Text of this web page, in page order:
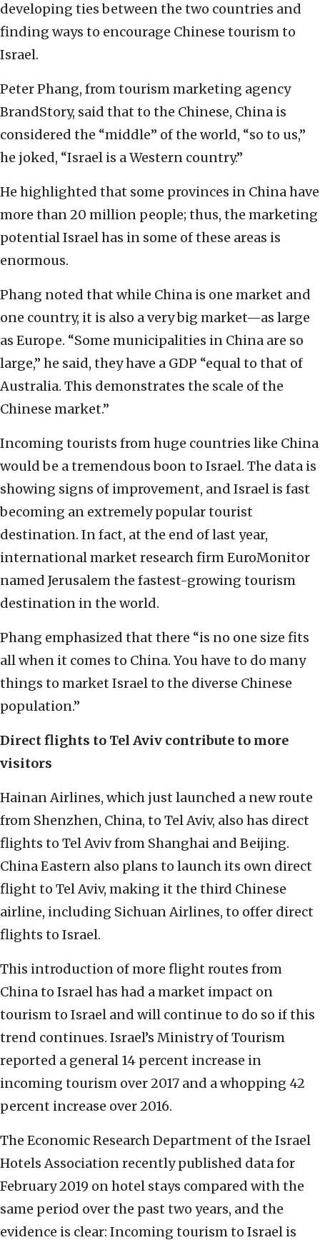
developing ties between the two countries and
finding ways to encourage Chinese tourism to
Israel.
Peter Phang, from tourism marketing agency
BrandStory, said that to the Chinese, China is
considered the “middle” of the world, “so to us,”
he joked, “Israel is a Western country.”
He highlighted that some provinces in China have
more than 20 million people; thus, the marketing
potential Israel has in some of these areas is
enormous.
Phang noted that while China is one market and
one country, it is also a very big market—as large
as Europe. “Some municipalities in China are so
large,” he said, they have a GDP “equal to that of
Australia. This demonstrates the scale of the
Chinese market.”
Incoming tourists from huge countries like China
would be a tremendous boon to Israel. The data is
showing signs of improvement, and Israel is fast
becoming an extremely popular tourist
destination. In fact, at the end of last year,
international market research firm EuroMonitor
named Jerusalem the fastest-growing tourism
destination in the world.
Phang emphasized that there “is no one size fits
all when it comes to China. You have to do many
things to market Israel to the diverse Chinese
population.”
Direct flights to Tel Aviv contribute to more
visitors
Hainan Airlines, which just launched a new route
from Shenzhen, China, to Tel Aviv, also has direct
flights to Tel Aviv from Shanghai and Beijing.
China Eastern also plans to launch its own direct
flight to Tel Aviv, making it the third Chinese
airline, including Sichuan Airlines, to offer direct
flights to Israel.
This introduction of more flight routes from
China to Israel has had a market impact on
tourism to Israel and will continue to do so if this
trend continues. Israel’s Ministry of Tourism
reported a general 14 percent increase in
incoming tourism over 2017 and a whopping 42
percent increase over 2016.
The Economic Research Department of the Israel
Hotels Association recently published data for
February 2019 on hotel stays compared with the
same period over the past two years, and the
evidence is clear: Incoming tourism to Israel is